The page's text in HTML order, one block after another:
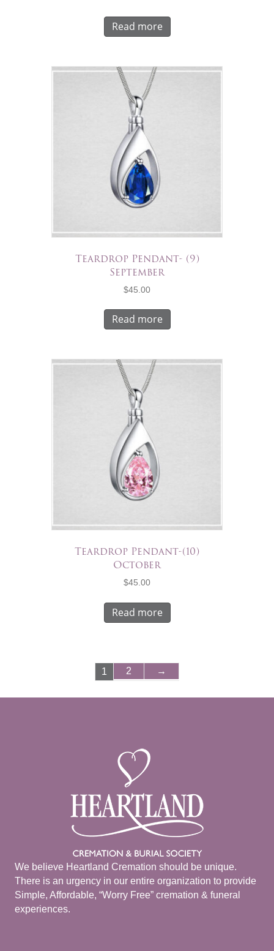
Read more
Teardrop Pendant- (9)
September
$45.00
Read more
Teardrop Pendant-(10)
October
$45.00
Read more
1 2 →
We believe Heartland Cremation should be unique.
There is an urgency in our entire organization to provide
Simple, Affordable, “Worry Free” cremation & funeral
experiences.